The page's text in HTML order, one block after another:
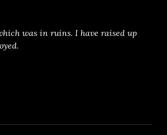
was in ruins. I have raised up